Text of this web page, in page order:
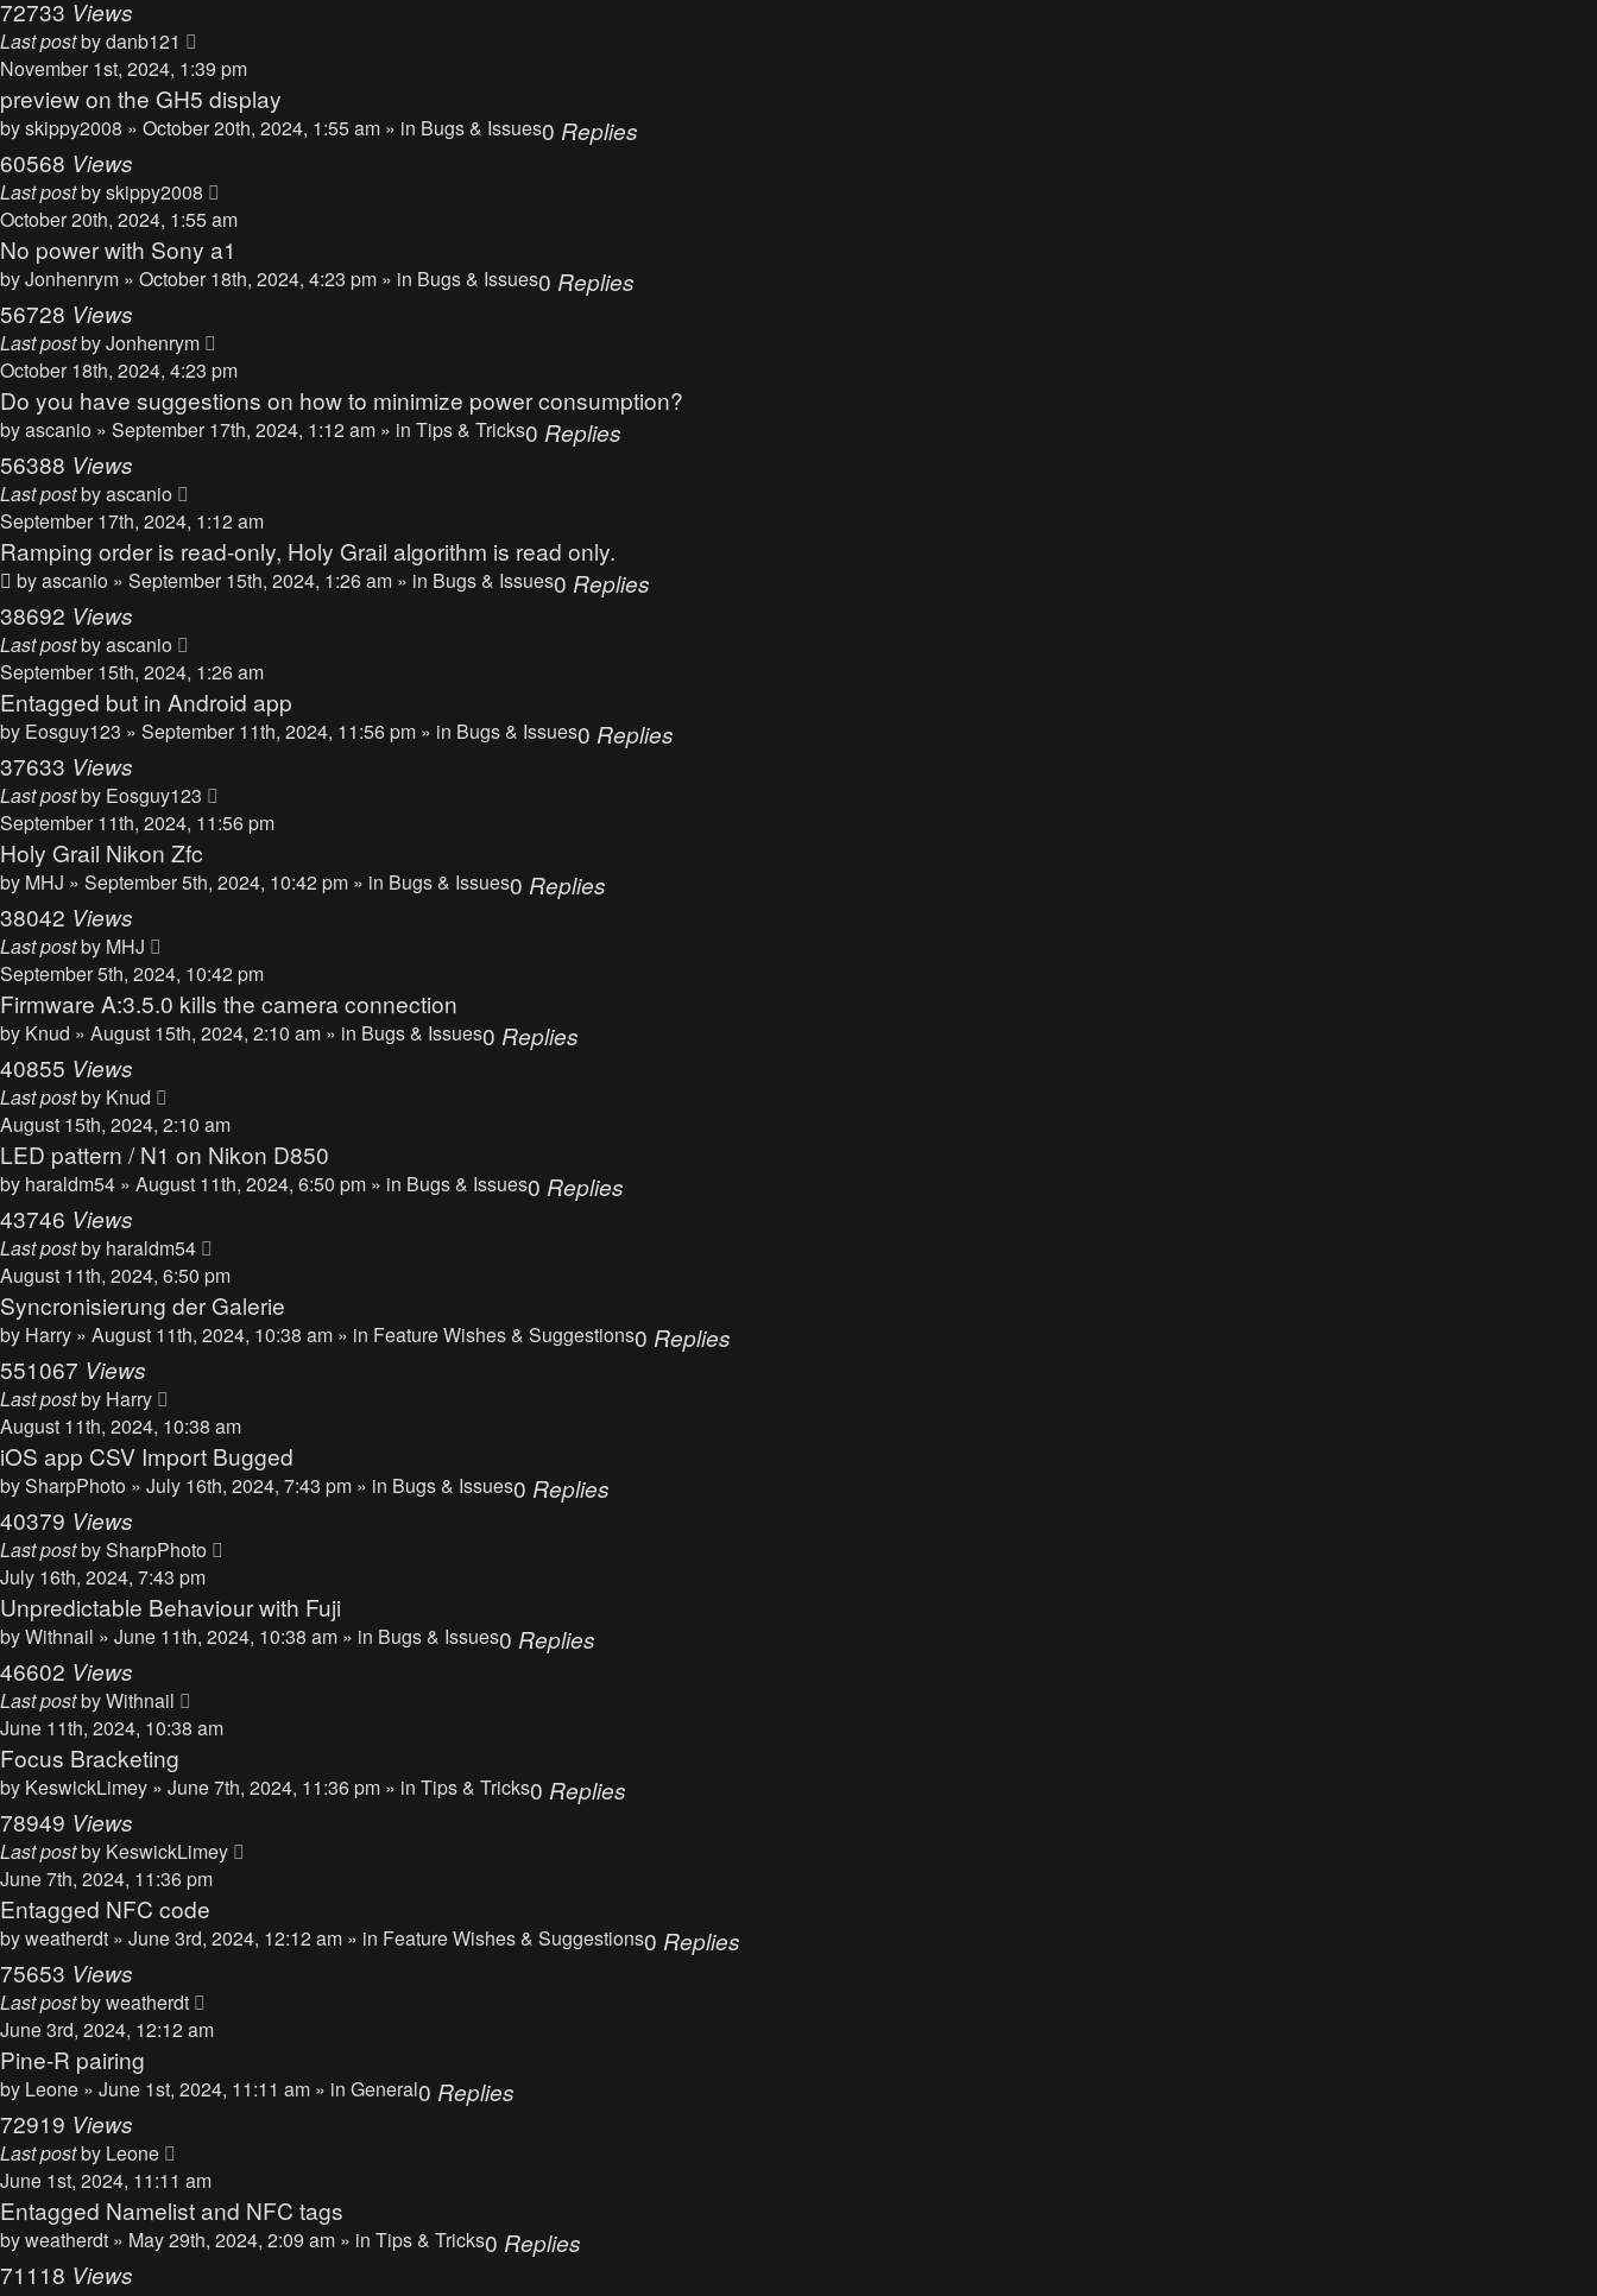
72733 Views
Last postbydanb121
November 1st, 2024, 1:39 pm
preview on the GH5 display
byskippy2008 » October 20th, 2024, 1:55 am » in Bugs & Issues0 Replies
60568 Views
Last postbyskippy2008
October 20th, 2024, 1:55 am
No power with Sony a1
byJonhenrym » October 18th, 2024, 4:23 pm » in Bugs & Issues0 Replies
56728 Views
Last postbyJonhenrym
October 18th, 2024, 4:23 pm
Do you have suggestions on how to minimize power consumption?
byascanio » September 17th, 2024, 1:12 am » in Tips & Tricks0 Replies
56388 Views
Last postbyascanio
September 17th, 2024, 1:12 am
Ramping order is read-only, Holy Grail algorithm is read only.
byascanio » September 15th, 2024, 1:26 am » in Bugs & Issues0 Replies
38692 Views
Last postbyascanio
September 15th, 2024, 1:26 am
Entagged but in Android app
by Eosguy123 » September 11th, 2024, 11:56 pm » in Bugs & Issues0 Replies
37633 Views
Last postby Eosguy123
September 11th, 2024, 11:56 pm
Holy Grail Nikon Zfc
by MHJ » September 5th, 2024, 10:42 pm » in Bugs & Issues0 Replies
38042 Views
Last postby MHJ
September 5th, 2024, 10:42 pm
Firmware A:3.5.0 kills the camera connection
by Knud » August 15th, 2024, 2:10 am » in Bugs & Issues0 Replies
40855 Views
Last postby Knud
August 15th, 2024, 2:10 am
LED pattern / N1 on Nikon D850
by haraldm54 » August 11th, 2024, 6:50 pm » in Bugs & Issues0 Replies
43746 Views
Last postby haraldm54
August 11th, 2024, 6:50 pm
Syncronisierung der Galerie
by Harry » August 11th, 2024, 10:38 am » in Feature Wishes & Suggestions0 Replies
551067 Views
Last postby Harry
August 11th, 2024, 10:38 am
iOS app CSV Import Bugged
bySharpPhoto » July 16th, 2024, 7:43 pm » in Bugs & Issues0 Replies
40379 Views
Last postbySharpPhoto
July 16th, 2024, 7:43 pm
Unpredictable Behaviour with Fuji
byWithnail » June 11th, 2024, 10:38 am » in Bugs & Issues0 Replies
46602 Views
Last postbyWithnail
June 11th, 2024, 10:38 am
Focus Bracketing
by KeswickLimey » June 7th, 2024, 11:36 pm » in Tips & Tricks0 Replies
78949 Views
Last postby KeswickLimey
June 7th, 2024, 11:36 pm
Entagged NFC code
byweatherdt » June 3rd, 2024, 12:12 am » in Feature Wishes & Suggestions0 Replies
75653 Views
Last postbyweatherdt
June 3rd, 2024, 12:12 am
Pine-R pairing
by Leone » June 1st, 2024, 11:11 am » in General0 Replies
72919 Views
Last postby Leone
June 1st, 2024, 11:11 am
Entagged Namelist and NFC tags
byweatherdt » May 29th, 2024, 2:09 am » in Tips & Tricks0 Replies
71118 Views